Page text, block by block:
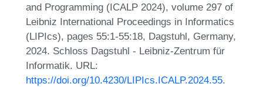
and Programming (ICALP 2024), volume 297 of
Leibniz International Proceedings in Informatics
(LIPIcs), pages 55:1-55:18, Dagstuhl, Germany,
2024. Schloss Dagstuhl - Leibniz-Zentrum für
Informatik. URL:
https://doi.org/10.4230/LIPIcs.ICALP.2024.55.